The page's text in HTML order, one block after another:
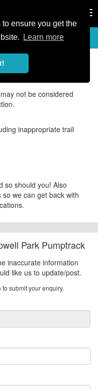
ensure you get the
Learn more
for this trail, please let
not be considered
inappropriate trail
so should you! Also
we can get back with
Park Pumptrack
inaccurate information
like us to update/post.
submit your enquiry.